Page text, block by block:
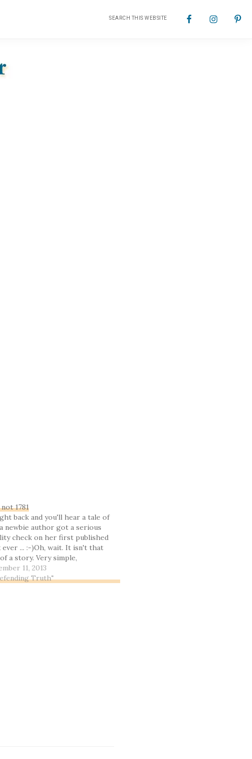
Search
this
Nav
not 1781
back and you'll hear a tale of
newbie author got a serious
check on her first published
... :-)Oh, wait. It isn't that
a story. Very simple,
get this straight, right
Battle of Kings Mountain, a
11, 2013
Truth"